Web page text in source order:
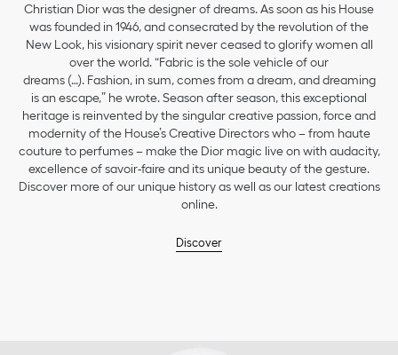
Christian Dior was the designer of dreams. As soon as his House
was founded in 1946, and consecrated by the revolution of the
New Look, his visionary spirit never ceased to glorify women all
over the world. “Fabric is the sole vehicle of our
dreams (…). Fashion, in sum, comes from a dream, and dreaming
is an escape,” he wrote. Season after season, this exceptional
heritage is reinvented by the singular creative passion, force and
modernity of the House’s Creative Directors who – from haute
couture to perfumes – make the Dior magic live on with audacity,
excellence of savoir-faire and its unique beauty of the gesture.
Discover more of our unique history as well as our latest creations
online.
Discover